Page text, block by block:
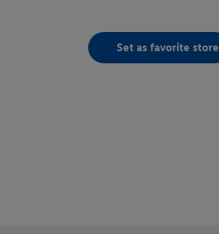
Set as favorite store